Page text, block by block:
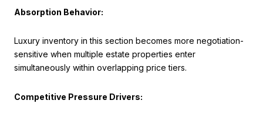
Absorption Behavior:
Luxury inventory in this section becomes more negotiation-
sensitive when multiple estate properties enter
simultaneously within overlapping price tiers.
Competitive Pressure Drivers: